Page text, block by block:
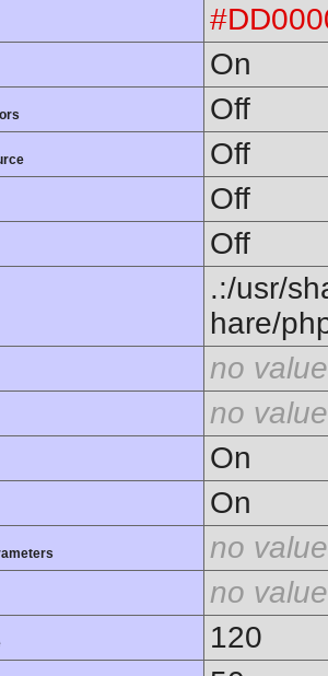
On
Off
Off
Off
Off
.:/usr/
hare/
no value
no value
On
On
no value
no value
120